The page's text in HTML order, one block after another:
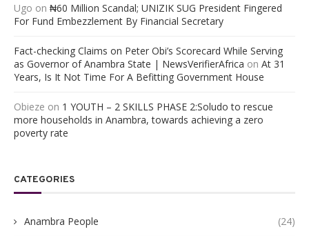
Ugo on ₦60 Million Scandal; UNIZIK SUG President Fingered
For Fund Embezzlement By Financial Secretary
Fact-checking Claims on Peter Obi’s Scorecard While Serving
as Governor of Anambra State | NewsVerifierAfrica on At 31
Years, Is It Not Time For A Befitting Government House
Obieze on 1 YOUTH – 2 SKILLS PHASE 2:Soludo to rescue
more households in Anambra, towards achieving a zero
poverty rate
CATEGORIES
Anambra People (24)